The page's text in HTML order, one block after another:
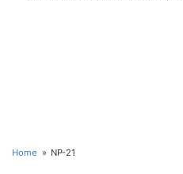
Home NP-21